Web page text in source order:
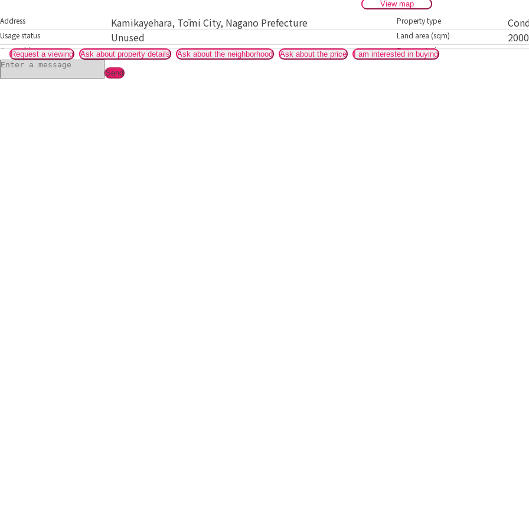
View map
Address Kamikayehara, Tōmi City, Nagano Prefecture Property type
Usage status Unused Land area (sqm)
Ownership Relative or acquaintance Transportation
It is
Request a viewing Ask about property details Ask about the neighborhood Ask about the price I am interested in buying
Send